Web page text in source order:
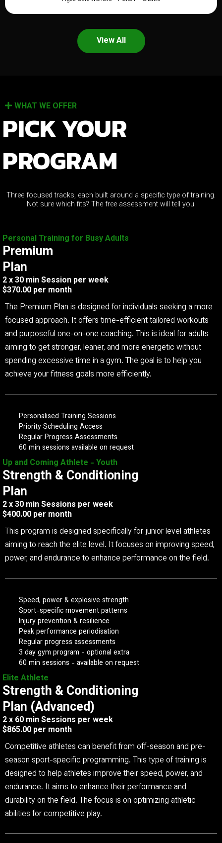
View All
WHAT WE OFFER
PICK YOUR
PROGRAM
Three focused tracks, each built around a specific type of training.
Not sure which fits? The free assessment will tell you.
Personal Training for Busy Adults
Premium
Plan
2 x 30 min Session per week
$370.00 per month
The Premium Plan is designed for individuals seeking a more
focused approach. It offers time-efficient tailored workouts
and purposeful one-on-one coaching. This is ideal for adults
aiming to get stronger, leaner, and more energetic without
spending excessive time in a gym. The goal is to help you
achieve your fitness goals more efficiently.
Personalised Training Sessions
Priority Scheduling Access
Regular Progress Assessments
60 min sessions available on request
Up and Coming Athlete - Youth
Strength & Conditioning
Plan
2 x 30 min Sessions per week
$400.00 per month
This program is designed specifically for junior level athletes
aiming to reach the elite level. It focuses on improving speed,
power, and endurance to enhance performance on the field.
Speed, power & explosive strength
Sport-specific movement patterns
Injury prevention & resilience
Peak performance periodisation
Regular progress assessments
3 day gym program - optional extra
60 min sessions - available on request
Elite Athlete
Strength & Conditioning
Plan (Advanced)
2 x 60 min Sessions per week
$865.00 per month
Competitive athletes can benefit from off-season and pre-
season sport-specific programming. This type of training is
designed to help athletes improve their speed, power, and
endurance. It aims to enhance their performance and
durability on the field. The focus is on optimizing athletic
abilities for competitive play.